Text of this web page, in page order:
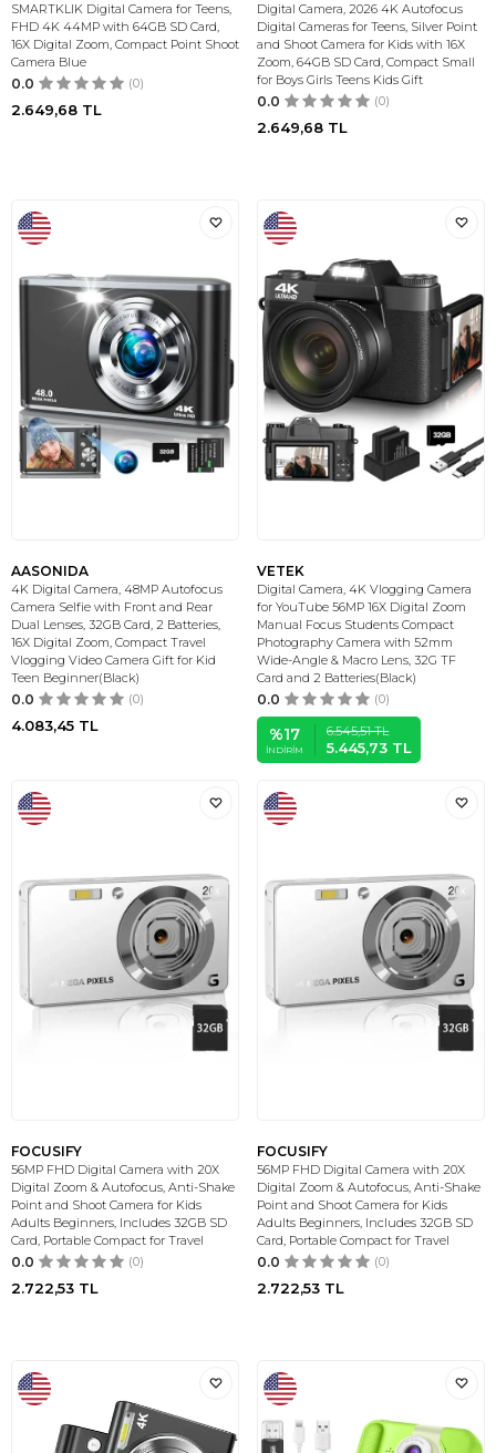
SMARTKLIK Digital Camera for Teens,
FHD 4K 44MP with 64GB SD Card,
16X Digital Zoom, Compact Point Shoot
Camera Blue
0.0 (0)
2.649,68 TL
Digital Camera, 2026 4K Autofocus
Digital Cameras for Teens, Silver Point
and Shoot Camera for Kids with 16X
Zoom, 64GB SD Card, Compact Small
for Boys Girls Teens Kids Gift
0.0 (0)
2.649,68 TL
AASONIDA
4K Digital Camera, 48MP Autofocus
Camera Selfie with Front and Rear
Dual Lenses, 32GB Card, 2 Batteries,
16X Digital Zoom, Compact Travel
Vlogging Video Camera Gift for Kid
Teen Beginner(Black)
0.0 (0)
4.083,45 TL
VETEK
Digital Camera, 4K Vlogging Camera
for YouTube 56MP 16X Digital Zoom
Manual Focus Students Compact
Photography Camera with 52mm
Wide-Angle & Macro Lens, 32G TF
Card and 2 Batteries(Black)
0.0 (0)
%17
İNDIRIM
6.545,51TL
5.445,73 TL
FOCUSIFY
56MP FHD Digital Camera with 20X
Digital Zoom & Autofocus, Anti-Shake
Point and Shoot Camera for Kids
Adults Beginners, Includes 32GB SD
Card, Portable Compact for Travel
0.0 (0)
2.722,53 TL
FOCUSIFY
56MP FHD Digital Camera with 20X
Digital Zoom & Autofocus, Anti-Shake
Point and Shoot Camera for Kids
Adults Beginners, Includes 32GB SD
Card, Portable Compact for Travel
0.0 (0)
2.722,53 TL